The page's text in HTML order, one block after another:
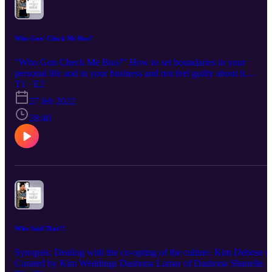
@heavyonwomenofcolorpodcast
Who Gon' Check Me Boo?
"Who Gon Check Me Boo?" How to set boundaries in your
personal life and in your business and not feel guilty about it.
Breaking down why it truly boils down to respect. Subscribe to be
notified when we drop new episodes each week. Stay in the know
and join our newsletter for updates and a dose of shade. Connect
with us: Website & Show Notes for episodes:
www.podcast.laurenoandco.com Instagram:
@heavyonwomenofcolorpodcast
T1 · E2
27 feb 2022
28:40
Who Said That?!
Synopsis: Dealing with the co-opting of the culture. Kim Debose
Curated by Kim Weddings Dashona Lamar of Dashona Shanelle